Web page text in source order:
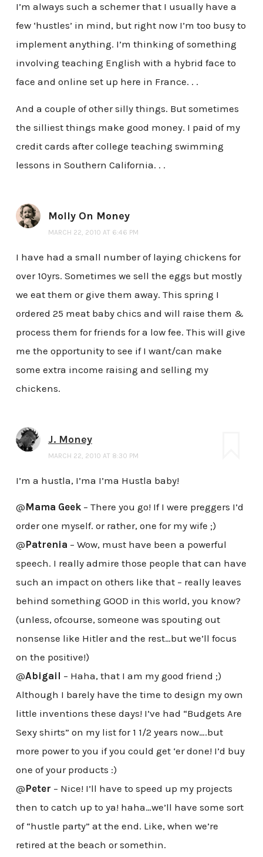
I’m always such a schemer that I usually have a
few ‘hustles’ in mind, but right now I’m too busy to
implement anything. I’m thinking of something
involving teaching English with a hybrid face to
face and online set up here in France. . .
And a couple of other silly things. But sometimes
the silliest things make good money. I paid of my
credit cards after college teaching swimming
lessons in Southern California. . .
Molly On Money
MARCH 22, 2010 AT 6:46 PM
I have had a small number of laying chickens for
over 10yrs. Sometimes we sell the eggs but mostly
we eat them or give them away. This spring I
ordered 25 meat baby chics and will raise them &
process them for friends for a low fee. This will give
me the opportunity to see if I want/can make
some extra income raising and selling my
chickens.
J. Money
MARCH 22, 2010 AT 8:30 PM
I’m a hustla, I’ma I’ma Hustla baby!
@Mama Geek– There you go! If I were preggers I’d
order one myself. or rather, one for my wife ;)
@Patrenia – Wow, must have been a powerful
speech. I really admire those people that can have
such an impact on others like that – really leaves
behind something GOOD in this world, you know?
(unless, ofcourse, someone was spouting out
nonsense like Hitler and the rest…but we’ll focus
on the positive!)
@Abigail – Haha, that I am my good friend ;)
Although I barely have the time to design my own
little inventions these days! I’ve had “Budgets Are
Sexy shirts” on my list for 1 1/2 years now….but
more power to you if you could get ‘er done! I’d buy
one of your products :)
@Peter – Nice! I’ll have to speed up my projects
then to catch up to ya! haha…we’ll have some sort
of “hustle party” at the end. Like, when we’re
retired at the beach or somethin.